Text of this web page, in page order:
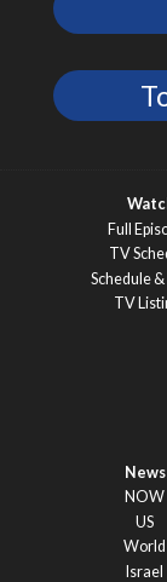
Full
TV
Schedule
TV
News
NOW
US
World
Israel